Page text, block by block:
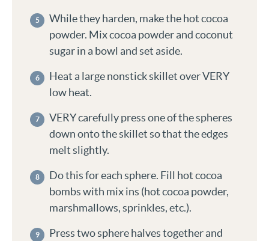
While they harden, make the hot cocoa
powder. Mix cocoa powder and coconut
sugar in a bowl and set aside.
Heat a large nonstick skillet over VERY
low heat.
VERY carefully press one of the spheres
down onto the skillet so that the edges
melt slightly.
Do this for each sphere. Fill hot cocoa
bombs with mix ins (hot cocoa powder,
marshmallows, sprinkles, etc.).
Press two sphere halves together and